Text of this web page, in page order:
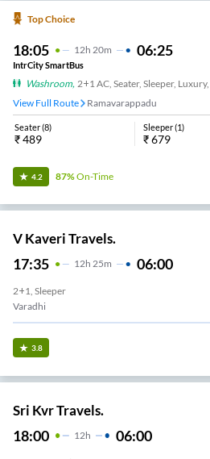
Top Choice
18:05 12H 20m 06:25
IntrCity SmartBus
Washroom, 2+1 AC, Seater, Sleeper,
View Full Route
Ramavarappadu
Seater(8)
₹489
Sleeper(1)
₹679
4.2 87%On-Time
V Kaveri Travels.
17:35 12H 25m 06:00
2+1, Sleeper
Varadhi
3.8
Sri Kvr Travels.
18:00 12H 06:00